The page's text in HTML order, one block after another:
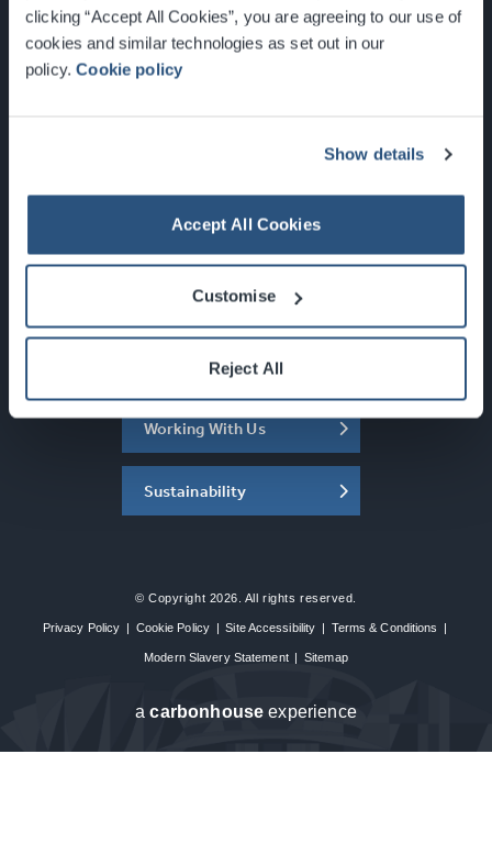
clicking “Accept All Cookies”, you are agreeing to our use of
cookies and similar technologies as set out in our
policy.Cookie policy
Show details
Accept All Cookies
Customise
Reject All
Glasgow, Scotland, G3 8YW
Newsletter Sign Up
What's On
About the SEC
Working With Us
Sustainability
© Copyright 2026. All rights reserved.
Privacy Policy | Cookie Policy | Site Accessibility | Terms & Conditions |
Modern Slavery Statement | Sitemap
acarbon house experience